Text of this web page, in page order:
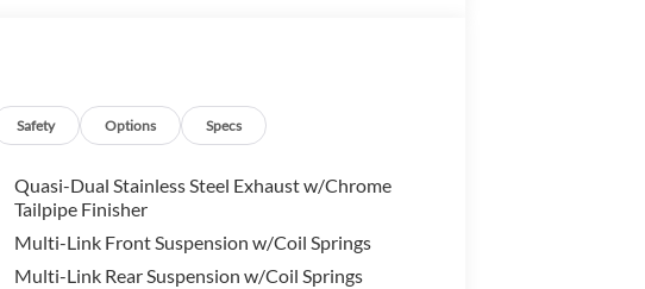
for trim engine configuration. Please confirm
purchase.
Safety Options Specs
Quasi-Dual Stainless Steel Exhaust w/Chrome
Tailpipe Finisher
Multi-Link Front Suspension w/Coil Springs
Multi-Link Rear Suspension w/Coil Springs